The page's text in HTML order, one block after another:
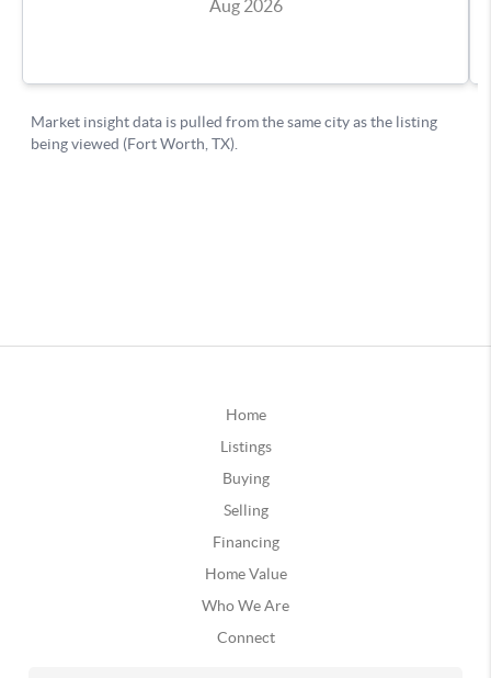
Home
Listings
Buying
Selling
Financing
Home Value
Who We Are
Connect